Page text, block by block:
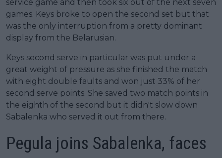
service game and then took six out of the next seven
games. Keys broke to open the second set but that
was the only interruption from a pretty dominant
display from the Belarusian.
Keys second serve in particular was put under a
great weight of pressure as she finished the match
with eight double faults and won just 33% of her
second serve points. She saved two match points in
the eighth of the second but it didn't slow down
Sabalenka who served it out from there.
Pegula joins Sabalenka, faces